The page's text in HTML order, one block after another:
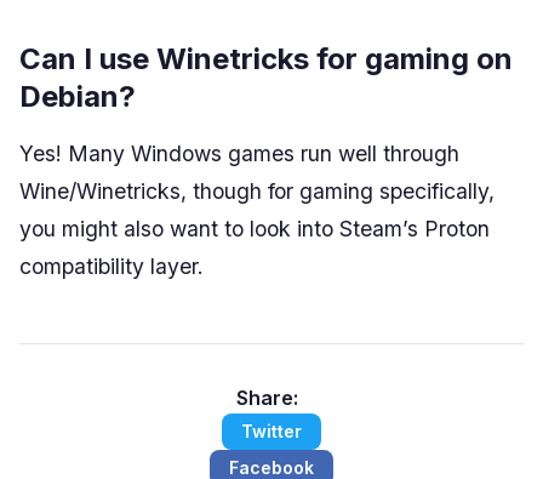
Can I use Winetricks for gaming on
Debian?
Yes! Many Windows games run well through
Wine/Winetricks, though for gaming specifically,
you might also want to look into Steam’s Proton
compatibility layer.
Share:
Twitter
Facebook